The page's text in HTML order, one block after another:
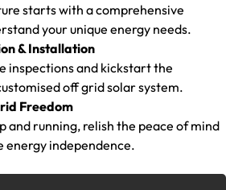
starts with a comprehensive
your unique energy needs.
& Installation
inspections and kickstart the
off grid solar system.
Freedom
and running, relish the peace of mind
energy independence.